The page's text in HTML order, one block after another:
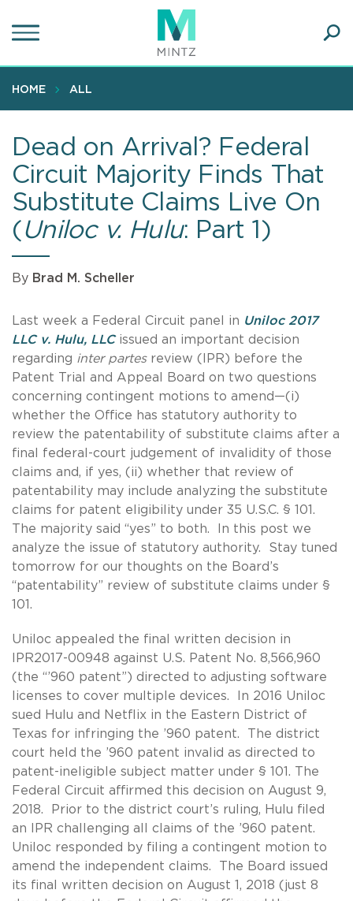
to
content
HOME ALL
Dead on Arrival? Federal
Circuit Majority Finds That
Substitute Claims Live On
(Uniloc v. Hulu: Part 1)
By Brad M. Scheller
Last week a Federal Circuit panel in Uniloc 2017
LLC v. Hulu, LLCissued an important decision
regarding inter partes review (IPR) before the
Patent Trial and Appeal Board on two questions
concerning contingent motions to amend—(i)
whether the Office has statutory authority to
review the patentability of substitute claims after a
final federal-court judgement of invalidity of those
claims and, if yes, (ii) whether that review of
patentability may include analyzing the substitute
claims for patent eligibility under 35 U.S.C. § 101.
The majority said “yes” to both. In this post we
analyze the issue of statutory authority. Stay tuned
tomorrow for our thoughts on the Board’s
“patentability” review of substitute claims under §
101.
Uniloc appealed the final written decision in
IPR2017-00948 against U.S. Patent No. 8,566,960
(the “’960 patent”) directed to adjusting software
licenses to cover multiple devices. In 2016 Uniloc
sued Hulu and Netflix in the Eastern District of
Texas for infringing the ’960 patent. The district
court held the ’960 patent invalid as directed to
patent-ineligible subject matter under § 101. The
Federal Circuit affirmed this decision on August 9,
2018. Prior to the district court’s ruling, Hulu filed
an IPR challenging all claims of the ’960 patent.
Uniloc responded by filing a contingent motion to
amend the independent claims. The Board issued
its final written decision on August 1, 2018 (just 8